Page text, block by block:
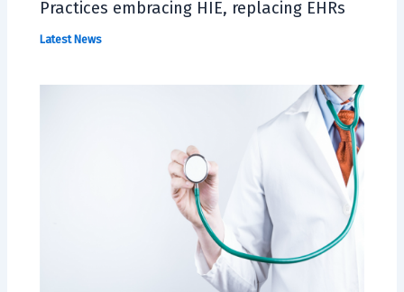
Practices embracing HIE, replacing EHRs
Latest News